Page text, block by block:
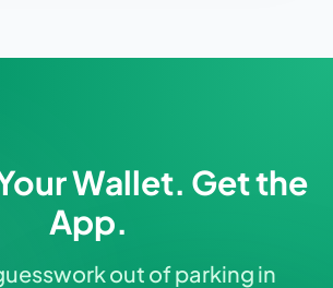
Wallet. Get the
App.
out of parking in